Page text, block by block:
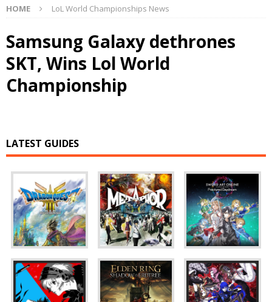
HOME LoL World Championships News
Samsung Galaxy dethrones
SKT, Wins Lol World
Championship
LATEST GUIDES